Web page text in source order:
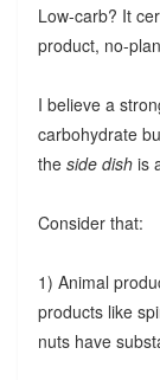
Low-carb? It
product, no-
I believe a
carbohydrate
the side dishis
Consider that:
1) Animal
products like
nuts have